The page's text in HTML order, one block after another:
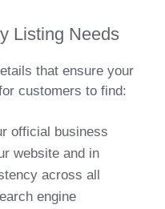
Listing Needs
that ensure your
customers to find:
official business
website and in
across all
engine